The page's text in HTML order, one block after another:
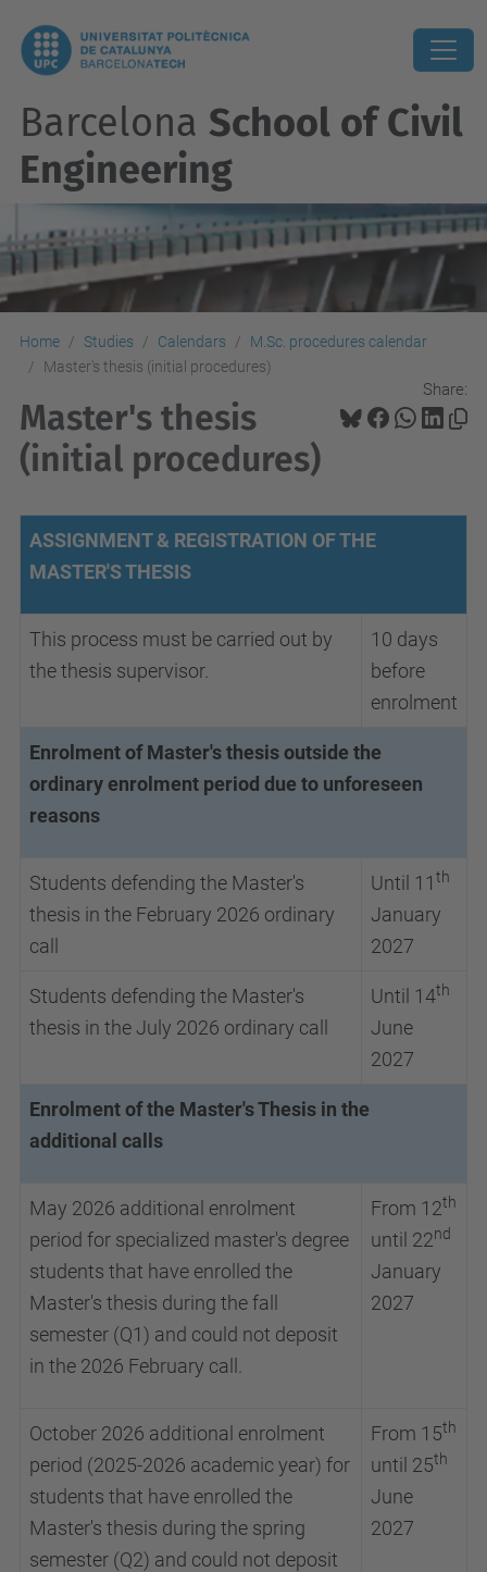
Barcelona School of Civil
Engineering
Home Studies Calendars
M.Sc. procedures calendar
Master's thesis (initial procedures)
Share:
Master's thesis
(initial procedures)
ASSIGNMENT & REGISTRATION OF THE
MASTER'S THESIS
This process must be carried out by
the thesis supervisor.
10 days
before
enrolment
Enrolment of Master's thesis outside the
ordinary enrolment period due to unforeseen
reasons
Students defending the Master's
thesis in the February 2026 ordinary
call
Until 11 th
January
2027
Students defending the Master's
thesis in the July 2026 ordinary call
Until 14th
June
2027
Enrolment of the Master's Thesis in the
additional calls
May 2026 additional enrolment
period for specialized master's degree
students that have enrolled the
Master's thesis during the fall
semester (Q1) and could not deposit
in the 2026 February call.
From 12th
until 22nd
January
2027
October 2026 additional enrolment
period (2025-2026 academic year) for
students that have enrolled the
Master's thesis during the spring
semester (Q2) and could not deposit
From 15th
until 25th
June
2027